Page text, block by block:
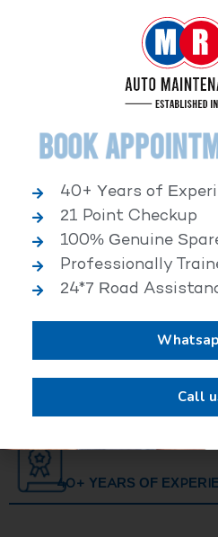
independent service facilities
being world-class automotive
25,000+ HAPPY
40+ YEARS OF
Book
40+ Years of
21 Point Checkup
100% Genuine
Professionally
24*7 Road
Call